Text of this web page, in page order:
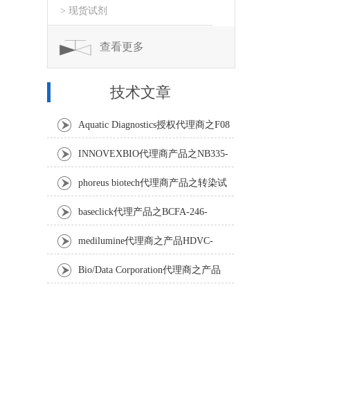
> 现货试剂
查看更多
技术文章
Aquatic Diagnostics授权代理商之F08
Anti-Turbot IgM monoclonal antibody
INNOVEXBIO代理商产品之NB335-
60-60ML Fc Receptor Blocker – Azide-Free
phoreus biotech代理商产品之转染试
剂BAPtofect-25 5mg kit
baseclick代理产品之BCFA-246-
5mg，Tri-β-GalNAc-PEG3-Azide
medilumine代理商之产品HDVC-
121，Fenestra HDVC动物CT造影剂
Bio/Data Corporation代理商之产品